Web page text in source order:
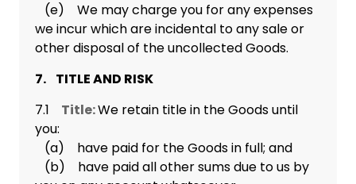
(e) We may charge you for any expenses
we incur which are incidental to any sale or
other disposal of the uncollected Goods.
7. TITLE AND RISK
7.1
Title:We retain title in the Goods until
you:
(a) have paid for the Goods in full; and
(b) have paid all other sums due to us by